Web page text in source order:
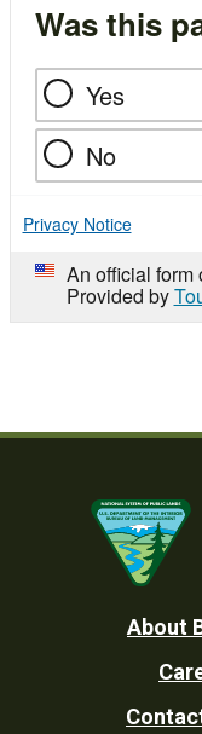
Was this
Yes
No
Privacy Notice
An official form
Provided by
About